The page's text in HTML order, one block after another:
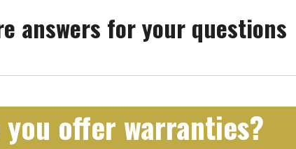
answers for your questions
you offer warranties?